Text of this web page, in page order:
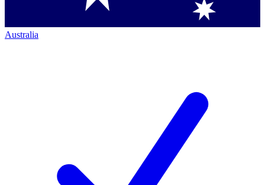
Australia